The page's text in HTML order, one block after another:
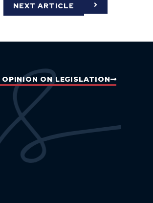
NEXT ARTICLE
OPINION ON LEGISLATION